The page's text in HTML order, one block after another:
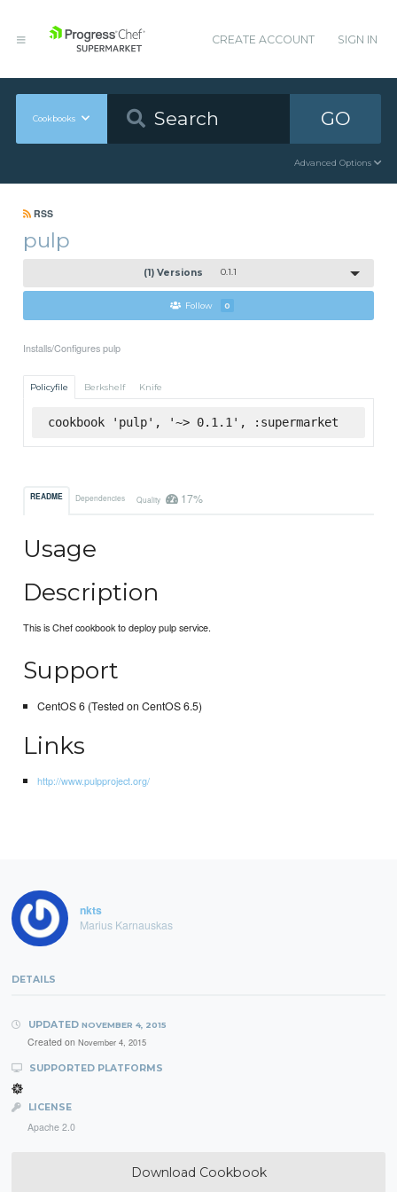
CREATE ACCOUNT SIGN IN
Cookbooks GO
Advanced Options
RSS
pulp
(1) Versions 0.1.1
Follow 0
Installs/Configures pulp
Policyfile Berkshelf Knife
cookbook 'pulp', '~> 0.1.1', :supermarket
README Dependencies Quality 17%
Usage
Description
This is Chef cookbook to deploy pulp service.
Support
CentOS 6 (Tested on CentOS 6.5)
Links
http://www.pulpproject.org/
nkts
Marius Karnauskas
DETAILS
UPDATED NOVEMBER 4, 2015
Created on November 4, 2015
SUPPORTED PLATFORMS
LICENSE
Apache 2.0
Download Cookbook